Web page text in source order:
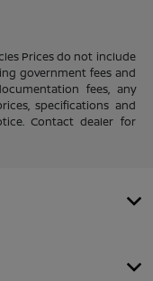
Prices do not include
government fees and
fees, any
specifications and
Contact dealer for